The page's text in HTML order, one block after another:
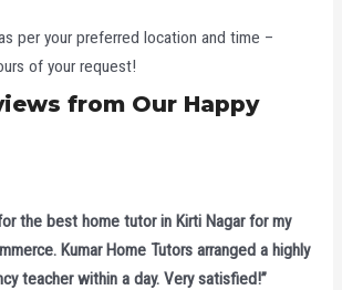
per your preferred location and time –
of your request!
from Our Happy
the best home tutor in Kirti Nagar for my
Kumar Home Tutors arranged a highly
teacher within a day. Very satisfied!”